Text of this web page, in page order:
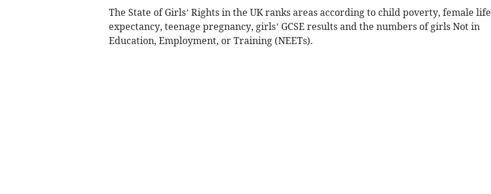
The State of Girls’ Rights in the UK ranks areas according to child poverty, female life
expectancy, teenage pregnancy, girls’ GCSE results and the numbers of girls Not in
Education, Employment, or Training (NEETs).